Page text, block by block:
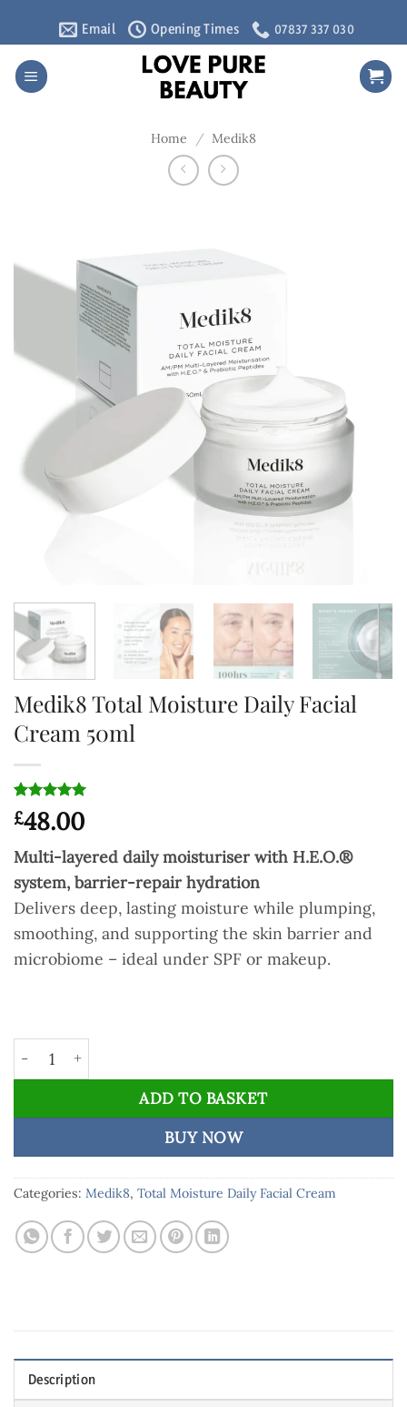
content
Email Opening Times 07837 337 030
Home / Medik8
Medik8 Total Moisture Daily Facial
Cream 50ml
Rated
5
out of 5
1
customer
£48.00
Multi-layered daily moisturiser with H.E.O.®
system, barrier-repair hydration
Delivers deep, lasting moisture while plumping,
smoothing, and supporting the skin barrier and
microbiome – ideal under SPF or makeup.
Medik8 Total Moisture Daily Facial Cream 50ml quantity
ADD TO BASKET
BUY NOW
Categories: Medik8, Total Moisture Daily Facial Cream
Description